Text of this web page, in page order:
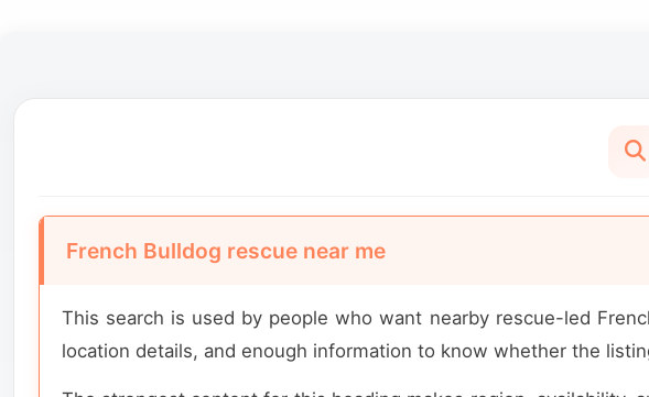
French Bulldog rescue near me
This search is used by people who want nearby rescue-led
location details, and enough information to know whether the